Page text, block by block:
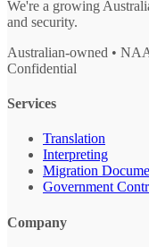
We're a growing
and security.
Australian-owned •
Confidential
Services
Translation
Interpreting
Migration
Government
Company